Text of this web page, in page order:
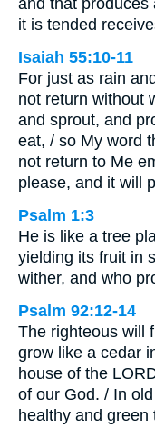
it is tended
Isaiah 55:10-11
For just as rain
not return without
and sprout, and
eat, / so My word
not return to Me
please, and it will
Psalm 1:3
He is like a tree
yielding its fruit in
wither, and who
Psalm 92:12-14
The righteous will
grow like a cedar
house of the
of our God. / In
healthy and green